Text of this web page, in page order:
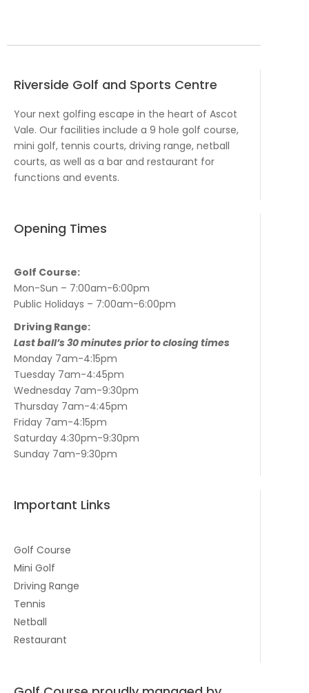
Riverside Golf and Sports Centre
Your next golfing escape in the heart of Ascot
Vale. Our facilities include a 9 hole golf course,
mini golf, tennis courts, driving range, netball
courts, as well as a bar and restaurant for
functions and events.
Opening Times
Golf Course:
Mon-Sun – 7:00am-6:00pm
Public Holidays – 7:00am-6:00pm
Driving Range:
Last ball’s 30 minutes prior to closing times
Monday 7am-4:15pm
Tuesday 7am-4:45pm
Wednesday 7am-9:30pm
Thursday 7am-4:45pm
Friday 7am-4:15pm
Saturday 4:30pm-9:30pm
Sunday 7am-9:30pm
Important Links
Golf Course
Mini Golf
Driving Range
Tennis
Netball
Restaurant